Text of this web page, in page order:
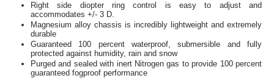
Right side diopter ring control is easy to adjust and
accommodates +/- 3 D.
Magnesium alloy chassis is incredibly lightweight and extremely
durable
Guaranteed 100 percent waterproof, submersible and fully
protected against humidity, rain and snow
Purged and sealed with inert Nitrogen gas to provide 100 percent
guaranteed fogproof performance